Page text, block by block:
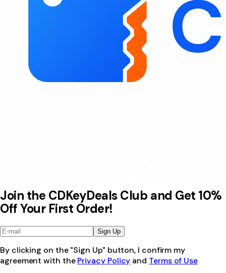
Join the CDKeyDeals Club and Get 10%
Off Your First Order!
Sign Up
By clicking on the "Sign Up" button, I confirm my
agreement with the Privacy Policy and Terms of Use